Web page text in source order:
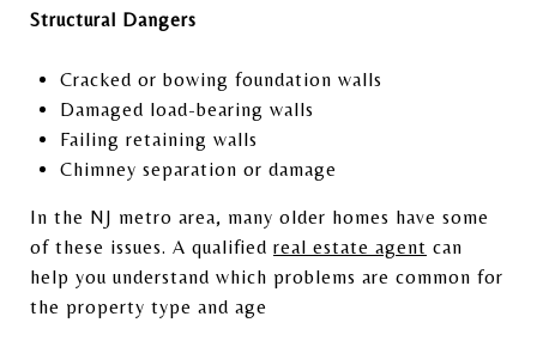
Structural Dangers
Cracked or bowing foundation walls
Damaged load-bearing walls
Failing retaining walls
Chimney separation or damage
In the NJ metro area, many older homes have some
of these issues. A qualified real estate agent can
help you understand which problems are common for
the property type and age